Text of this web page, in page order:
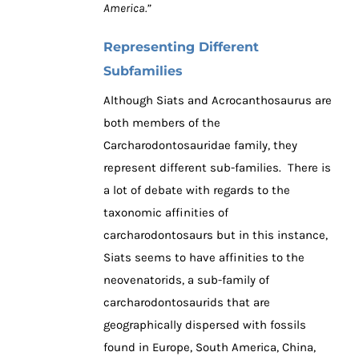
America.”
Representing Different
Subfamilies
Although Siats and Acrocanthosaurus are
both members of the
Carcharodontosauridae family, they
represent different sub-families. There is
a lot of debate with regards to the
taxonomic affinities of
carcharodontosaurs but in this instance,
Siats seems to have affinities to the
neovenatorids, a sub-family of
carcharodontosaurids that are
geographically dispersed with fossils
found in Europe, South America, China,